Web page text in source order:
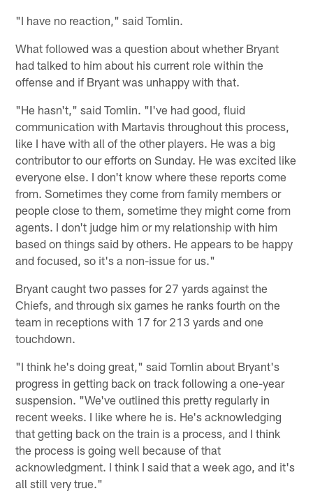
"I have no reaction," said Tomlin.
What followed was a question about whether Bryant
had talked to him about his current role within the
offense and if Bryant was unhappy with that.
"He hasn't," said Tomlin. "I've had good, fluid
communication with Martavis throughout this process,
like I have with all of the other players. He was a big
contributor to our efforts on Sunday. He was excited like
everyone else. I don't know where these reports come
from. Sometimes they come from family members or
people close to them, sometime they might come from
agents. I don't judge him or my relationship with him
based on things said by others. He appears to be happy
and focused, so it's a non-issue for us."
Bryant caught two passes for 27 yards against the
Chiefs, and through six games he ranks fourth on the
team in receptions with 17 for 213 yards and one
touchdown.
"I think he's doing great," said Tomlin about Bryant's
progress in getting back on track following a one-year
suspension. "We've outlined this pretty regularly in
recent weeks. I like where he is. He's acknowledging
that getting back on the train is a process, and I think
the process is going well because of that
acknowledgment. I think I said that a week ago, and it's
all still very true."